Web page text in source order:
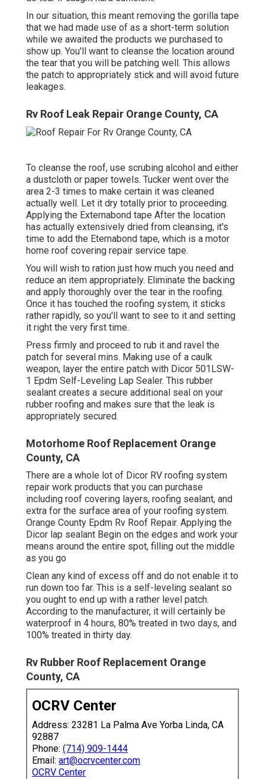
In our situation, this meant removing the gorilla tape
that we had made use of as a short-term solution
while we awaited the products we purchased to
show up. You'll want to cleanse the location around
the tear that you will be patching well. This allows
the patch to appropriately stick and will avoid future
leakages.
Rv Roof Leak Repair Orange County, CA
To cleanse the roof, use scrubing alcohol and either
a dustcloth or paper towels. Tucker went over the
area 2-3 times to make certain it was cleaned
actually well. Let it dry totally prior to proceeding.
Applying the Externabond tape After the location
has actually extensively dried from cleansing, it's
time to add the Eternabond tape, which is a motor
home roof covering repair service tape.
You will wish to ration just how much you need and
reduce an item appropriately. Eliminate the backing
and apply thoroughly over the tear in the roofing.
Once it has touched the roofing system, it sticks
rather rapidly, so you'll want to see to it and setting
it right the very first time.
Press firmly and proceed to rub it and ravel the
patch for several mins. Making use of a caulk
weapon, layer the entire patch with Dicor 501LSW-
1 Epdm Self-Leveling Lap Sealer. This rubber
sealant creates a secure additional seal on your
rubber roofing and makes sure that the leak is
appropriately secured.
Motorhome Roof Replacement Orange
County, CA
There are a whole lot of Dicor RV roofing system
repair work products that you can purchase
including roof covering layers, roofing sealant, and
extra for the surface area of your roofing system.
Orange County Epdm Rv Roof Repair. Applying the
Dicor lap sealant Begin on the edges and work your
means around the entire spot, filling out the middle
as you go
Clean any kind of excess off and do not enable it to
run down too far. This is a self-leveling sealant so
you ought to end up with a rather level patch.
According to the manufacturer, it will certainly be
waterproof in 4 hours, 80% treated in two days, and
100% treated in thirty day.
Rv Rubber Roof Replacement Orange
County, CA
OCRV Center
Address: 23281 La Palma Ave Yorba Linda, CA
92887
Phone: (714) 909-1444
Email: art@ocrvcenter.com
OCRV Center